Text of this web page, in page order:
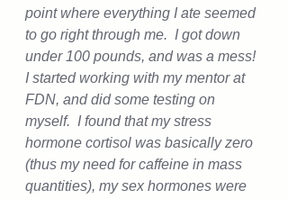
point where everything I ate seemed
to go right through me.  I got down
under 100 pounds, and was a mess!
I started working with my mentor at
FDN, and did some testing on
myself.  I found that my stress
hormone cortisol was basically zero
(thus my need for caffeine in mass
quantities), my sex hormones were